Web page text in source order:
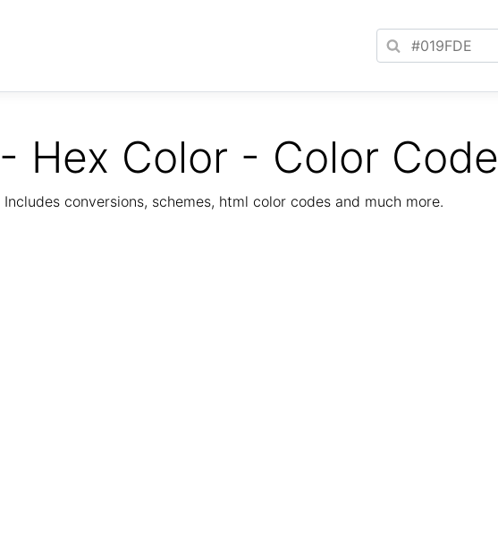
Hex Color - Color Code
conversions, schemes, html color codes and much more.